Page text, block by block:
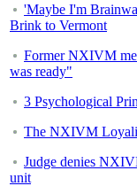
'Maybe I'm
Brink to Vermont
Former NXIVM
was ready"
3 Psychological
The NXIVM
Judge denies
unit